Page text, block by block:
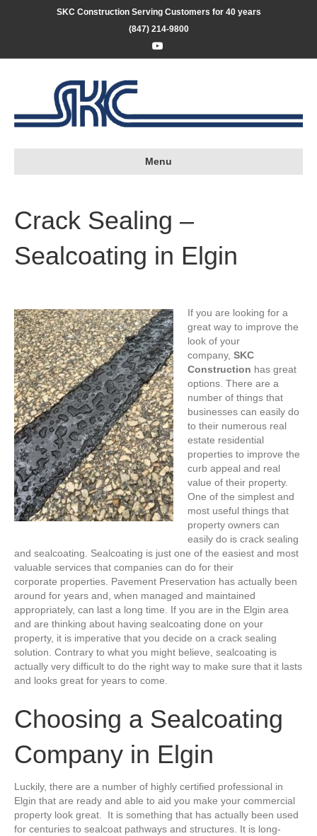
SKC Construction Serving Customers for 40 years
(847) 214-9800
Youtube
Menu
Crack Sealing –
Sealcoating in Elgin
If you are looking for a
great way to improve the
look of your
company, SKC
Construction has great
options. There are a
number of things that
businesses can easily do
to their numerous real
estate residential
properties to improve the
curb appeal and real
value of their property.
One of the simplest and
most useful things that
property owners can
easily do is crack sealing
and sealcoating. Sealcoating is just one of the easiest and most
valuable services that companies can do for their
corporate properties. Pavement Preservation has actually been
around for years and, when managed and maintained
appropriately, can last a long time. If you are in the Elgin area
and are thinking about having sealcoating done on your
property, it is imperative that you decide on a crack sealing
solution. Contrary to what you might believe, sealcoating is
actually very difficult to do the right way to make sure that it lasts
and looks great for years to come.
Choosing a Sealcoating
Company in Elgin
Luckily, there are a number of highly certified professional in
Elgin that are ready and able to aid you make your commercial
property look great. It is something that has actually been used
for centuries to sealcoat pathways and structures. It is long-